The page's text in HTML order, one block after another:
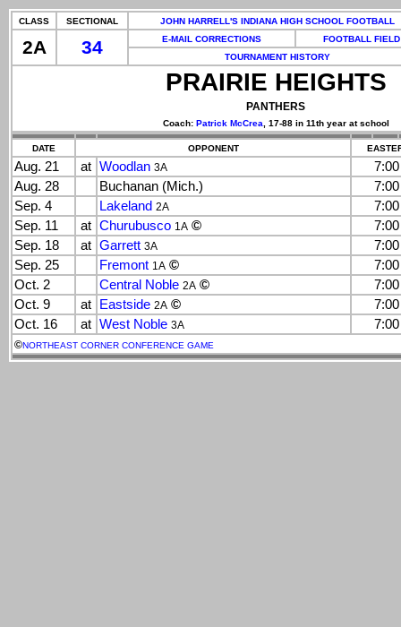
CLASS SECTIONAL JOHN HARRELL'S INDIANA HIGH SCHOOL FOOTBALL
2A 34 E-MAIL CORRECTIONS
FOOTBALL FIELD
TOURNAMENT HISTORY
PRAIRIE HEIGHTS
PANTHERS
Coach: Patrick McCrea , 17-88 in 11th year at school
DATE OPPONENT
Aug. 21 at Woodlan 3A
Aug. 28
Buchanan (Mich.)
Sep. 4
Lakeland 2A
Sep. 11
at Churubusco 1A ©
Sep. 18
at Garrett 3A
Sep. 25
Fremont 1A ©
Oct. 2
Central Noble 2A ©
Oct. 9
at Eastside 2A ©
Oct. 16
at West Noble 3A
©NORTHEAST CORNER CONFERENCE GAME